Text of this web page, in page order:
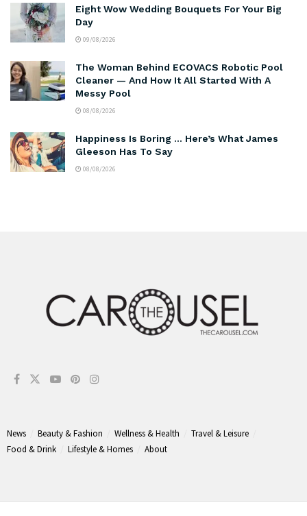
Eight Wow Wedding Bouquets For Your Big
Day
09/08/2026
The Woman Behind ECOVACS Robotic Pool
Cleaner — And How It All Started With A
Messy Pool
08/08/2026
Happiness Is Boring … Here’s What James
Gleeson Has To Say
08/08/2026
News Beauty & Fashion Wellness & Health
Travel & Leisure
Food & Drink
Lifestyle & Homes About